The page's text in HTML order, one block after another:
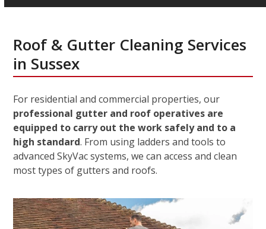
Roof & Gutter Cleaning Services
in Sussex
For residential and commercial properties, our
professional gutter and roof operatives are
equipped to carry out the work safely and to a
high standard. From using ladders and tools to
advanced SkyVac systems, we can access and clean
most types of gutters and roofs.